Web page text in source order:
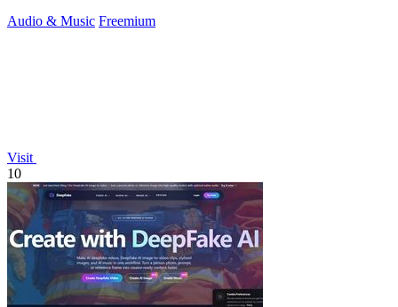
Audio & Music Freemium
Visit
10